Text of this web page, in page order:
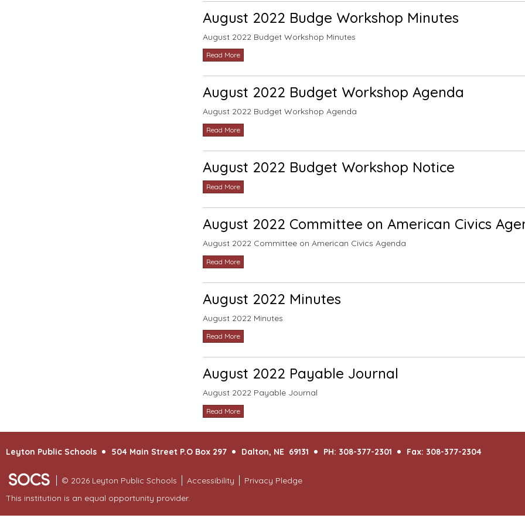
August 2022 Budge Workshop Minutes
August 2022 Budget Workshop Minutes
Read More
August 2022 Budget Workshop Agenda
August 2022 Budget Workshop Agenda
Read More
August 2022 Budget Workshop Notice
Read More
August 2022 Committee on American Civics
August 2022 Committee on American Civics Agenda
Read More
August 2022 Minutes
August 2022 Minutes
Read More
August 2022 Payable Journal
August 2022 Payable Journal
Read More
Leyton Public Schools 504 Main Street P.O Box 297 Dalton, NE 69131 PH: 308-377-2301 Fax: 308-377-2304
© 2026 Leyton Public Schools Accessibility
Privacy Pledge
This institution is an equal opportunity provider.